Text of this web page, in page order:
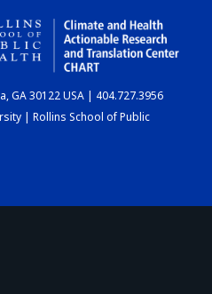
CHART
GA 30122 USA | 404.727.3956
| Rollins School of Public